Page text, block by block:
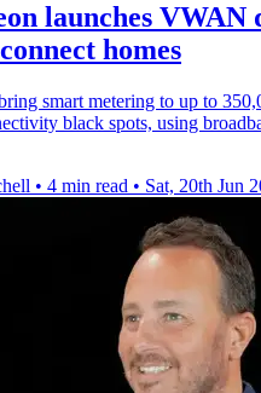
launches VWAN
homes
smart metering to up to
black spots, using
• 4 min read • Sat, 20th Jun